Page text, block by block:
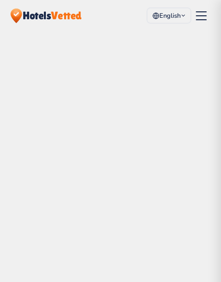
HotelsVetted English